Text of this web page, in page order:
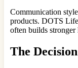
Communication
products. DOTS
often builds
The